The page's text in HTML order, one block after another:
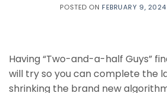
POSTED ON FEBRUARY 9, 2024
Having “Two-and-a-half Guys”
will try so you can complete the
shrinking the brand new